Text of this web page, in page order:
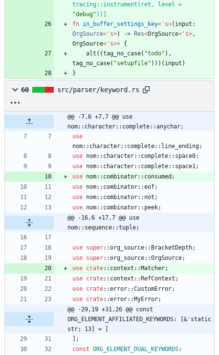
"debug" ))
fn in_buffer_settings_key< ' s>( input
OrgSource< ' s>) -> Res<OrgSource< ' s>,
OrgSource< ' s>> {
alt ( (tag_no_case( "todo" ) ,
tag_no_case( "setupfile" ) ) ) ( input )
}
60 src/parser/keyword.rs
@@ -7,6 +7,7 @@ use
nom::character::complete::anychar;
use
nom:: character:: complete:: line_ending;
use nom:: character:: complete:: space0;
use nom:: character:: complete:: space1;
use nom:: combinator:: consumed ;
use nom:: combinator::eof;
use nom:: combinator:: not ;
use nom:: combinator:: peek;
@@ -16,6 +17,7 @@ use
nom::sequence::tuple;
use super::org_source:: BracketDepth;
use super::org_source::OrgSource;
use crate:: context :: Matcher;
use crate:: context :: RefContext ;
use crate::error::CustomError;
use crate::error:: MyError;
@@ -29,19 +31,26 @@ const
ORG_ELEMENT_AFFILIATED_KEYWORDS: [&'static
str; 13] = [
;
const ORG_ELEMENT_DUAL_KEYWORDS